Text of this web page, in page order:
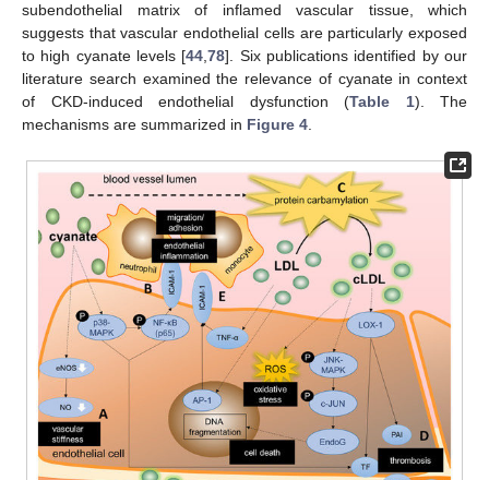
subendothelial matrix of inflamed vascular tissue, which
suggests that vascular endothelial cells are particularly exposed
to high cyanate levels [44 ,78]. Six publications identified by our
literature search examined the relevance of cyanate in context
of CKD-induced endothelial dysfunction (Table 1). The
mechanisms are summarized in Figure 4